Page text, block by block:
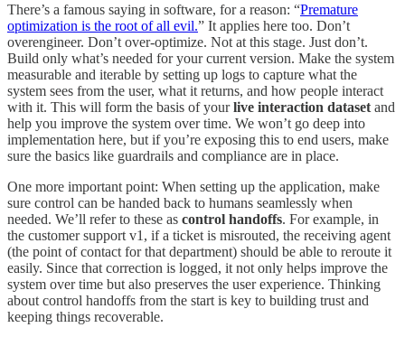
There’s a famous saying in software, for a reason: “Premature
optimization is the root of all evil.” It applies here too. Don’t
overengineer. Don’t over-optimize. Not at this stage. Just don’t.
Build only what’s needed for your current version. Make the system
measurable and iterable by setting up logs to capture what the
system sees from the user, what it returns, and how people interact
with it. This will form the basis of yourlive interaction dataset and
help you improve the system over time. We won’t go deep into
implementation here, but if you’re exposing this to end users, make
sure the basics like guardrails and compliance are in place.
One more important point: When setting up the application, make
sure control can be handed back to humans seamlessly when
needed. We’ll refer to these as control handoffs. For example, in
the customer support v1, if a ticket is misrouted, the receiving agent
(the point of contact for that department) should be able to reroute it
easily. Since that correction is logged, it not only helps improve the
system over time but also preserves the user experience. Thinking
about control handoffs from the start is key to building trust and
keeping things recoverable.